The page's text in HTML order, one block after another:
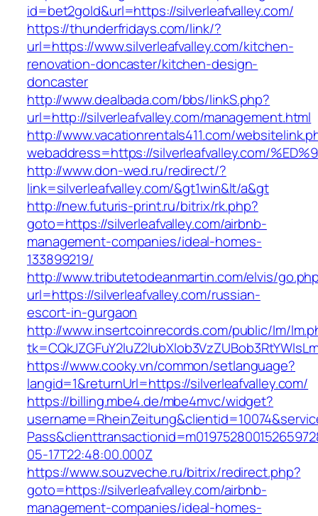
id=bet2gold&url=https://silverleafvalley.com/
https://thunderfridays.com/link/?
url=https://www.silverleafvalley.com/kitchen-
renovation-doncaster/kitchen-design-
doncaster
http://www.dealbada.com/bbs/linkS.php?
url=http://silverleafvalley.com/management.html
http://www.vacationrentals411.com/
webaddress=https://silverleafvalley.com/
http://www.don-wed.ru/redirect/?
link=silverleafvalley.com/&gt1win&lt/a&gt
http://new.futuris-print.ru/bitrix/rk.php?
goto=https://silverleafvalley.com/airbnb-
management-companies/ideal-homes-
133899219/
http://www.tributetodeanmartin.com/elvis/
url=https://silverleafvalley.com/russian-
escort-in-gurgaon
http://www.insertcoinrecords.com/public/lm/
https://www.cooky.vn/common/setlanguage?
langid=1&returnUrl=https://silverleafvalley.com/
https://billing.mbe4.de/mbe4mvc/widget?
05-17T22:48:00.000Z
https://www.souzveche.ru/bitrix/redirect.php?
goto=https://silverleafvalley.com/airbnb-
management-companies/ideal-homes-